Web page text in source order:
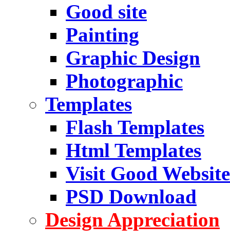
Good site
Painting
Graphic Design
Photographic
Templates
Flash Templates
Html Templates
Visit Good Website
PSD Download
Design Appreciation